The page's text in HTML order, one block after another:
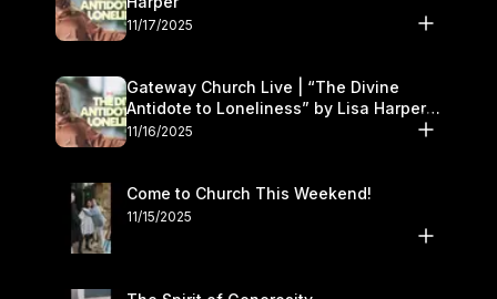
11/17/2025
Gateway Church Live | “The Divine
Antidote to Loneliness” by Lisa Harper |
November 15–16
11/16/2025
Come to Church This Weekend!
11/15/2025